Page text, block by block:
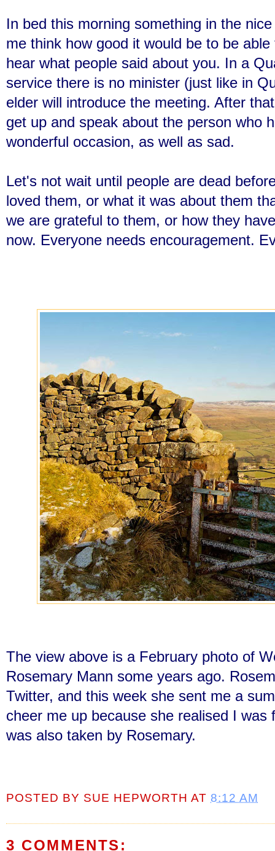
In bed this morning something in the
me think how good it would be to be
hear what people said about you. In a
service there is no minister (just like in
elder will introduce the meeting. After
get up and speak about the person who
wonderful occasion, as well as sad.
Let's not wait until people are dead
loved them, or what it was about them
we are grateful to them, or how they
now. Everyone needs encouragement.
The view above is a February photo of
Rosemary Mann some years ago.
Twitter, and this week she sent me a
cheer me up because she realised I was
was also taken by Rosemary.
POSTED BY SUE HEPWORTH AT 8:12 AM
3 COMMENTS: